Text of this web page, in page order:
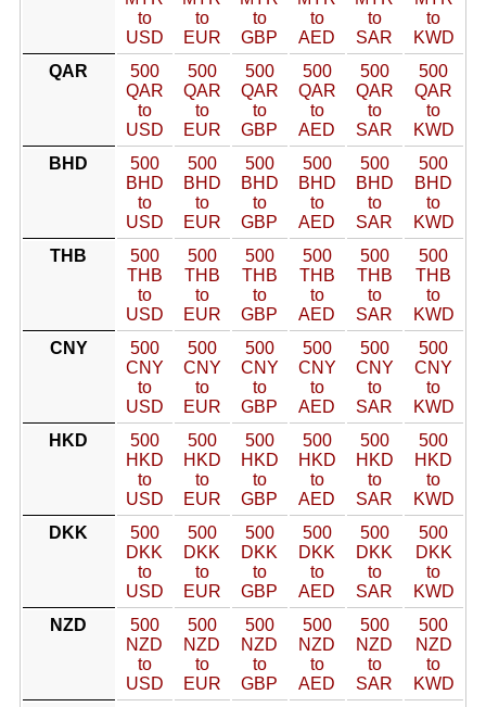
to
USD
to
EUR
to
GBP
to
AED
to
SAR
to
KWD
QAR
500
QAR
to
USD
500
QAR
to
EUR
500
QAR
to
GBP
500
QAR
to
AED
500
QAR
to
SAR
500
QAR
to
KWD
BHD
500
BHD
to
USD
500
BHD
to
EUR
500
BHD
to
GBP
500
BHD
to
AED
500
BHD
to
SAR
500
BHD
to
KWD
THB
500
THB
to
USD
500
THB
to
EUR
500
THB
to
GBP
500
THB
to
AED
500
THB
to
SAR
500
THB
to
KWD
CNY
500
CNY
to
USD
500
CNY
to
EUR
500
CNY
to
GBP
500
CNY
to
AED
500
CNY
to
SAR
500
CNY
to
KWD
HKD
500
HKD
to
USD
500
HKD
to
EUR
500
HKD
to
GBP
500
HKD
to
AED
500
HKD
to
SAR
500
HKD
to
KWD
DKK
500
DKK
to
USD
500
DKK
to
EUR
500
DKK
to
GBP
500
DKK
to
AED
500
DKK
to
SAR
500
DKK
to
KWD
NZD
500
NZD
to
USD
500
NZD
to
EUR
500
NZD
to
GBP
500
NZD
to
AED
500
NZD
to
SAR
500
NZD
to
KWD